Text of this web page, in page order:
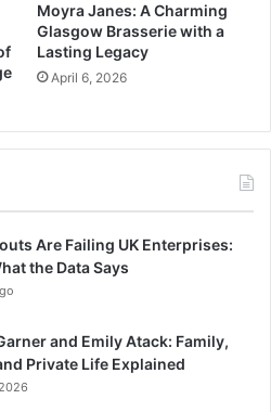
Moyra Janes: A Charming
Glasgow Brasserie with a
Lasting Legacy
April 6, 2026
Are Failing UK Enterprises:
the Data Says
and Emily Atack: Family,
Private Life Explained